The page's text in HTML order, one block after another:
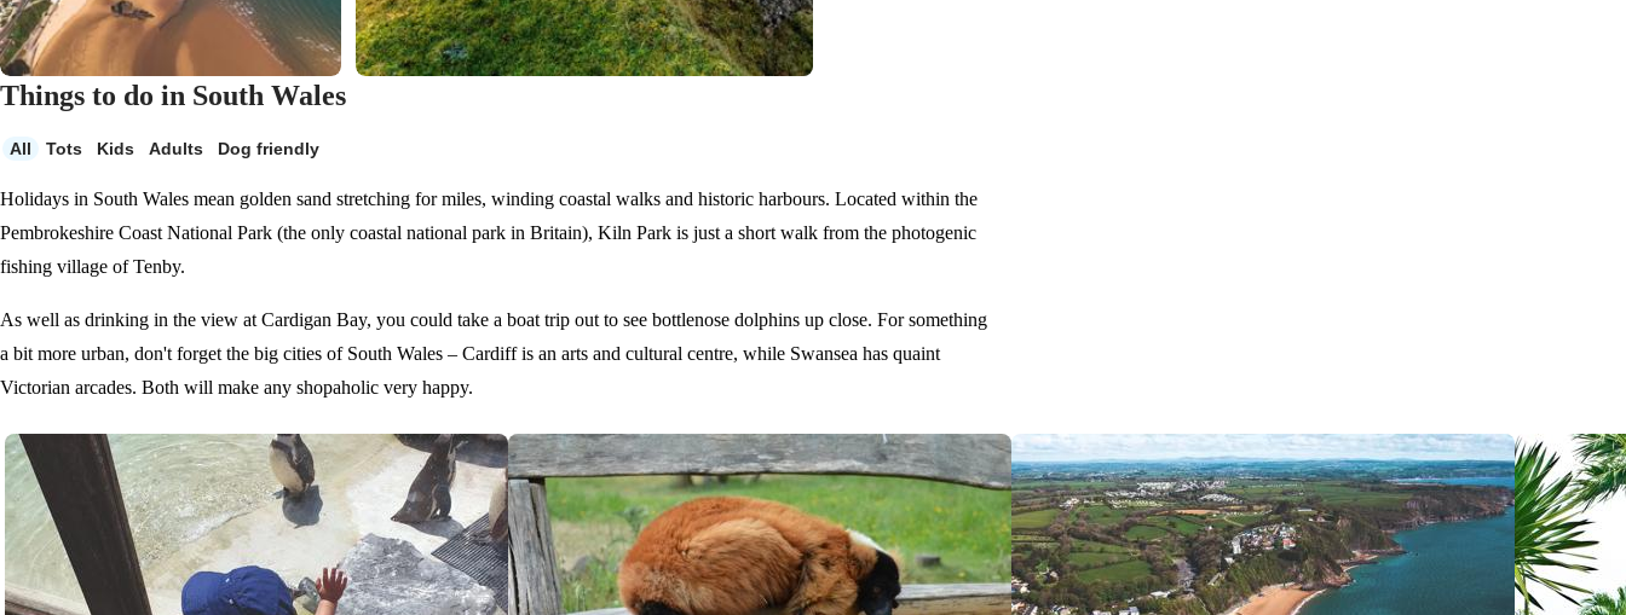
Things to do in South Wales
All Tots Kids Adults Dog friendly
Holidays in South Wales mean golden sand stretching for miles, winding coastal walks and historic harbours. Located within the
Pembrokeshire Coast National Park (the only coastal national park in Britain), Kiln Park is just a short walk from the photogenic
fishing village of Tenby.
As well as drinking in the view at Cardigan Bay, you could take a boat trip out to see bottlenose dolphins up close. For something
a bit more urban, don't forget the big cities of South Wales – Cardiff is an arts and cultural centre, while Swansea has quaint
Victorian arcades. Both will make any shopaholic very happy.